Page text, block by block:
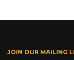
JOIN OUR MAILING